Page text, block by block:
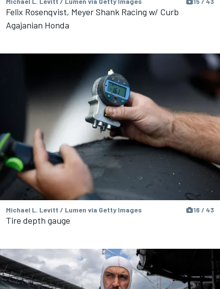
15 / 43
Felix Rosenqvist, Meyer Shank Racing w/ Curb
Agajanian Honda
Michael L. Levitt / Lumen via Getty Images 16 / 43
Tire depth gauge